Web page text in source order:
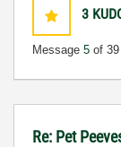
3
Message 5 of 39
Re: Pet